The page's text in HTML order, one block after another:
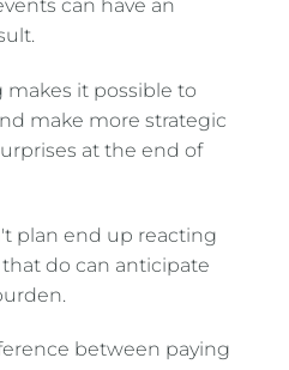
can have an
it possible to
make more strategic
at the end of
plan end up reacting
do can anticipate
between paying